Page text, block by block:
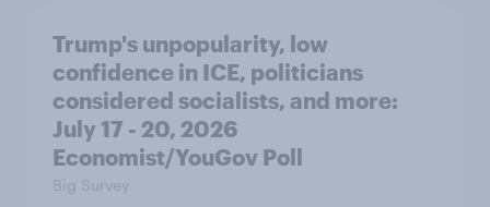
Trump's unpopularity, low
confidence in ICE, politicians
considered socialists, and more:
July 17 - 20, 2026
Economist/YouGov Poll
Big Survey